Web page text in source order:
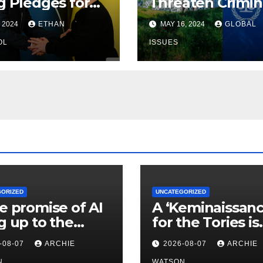
Warnings
2024 ETHAN
Court — &
Israel to Nuke
— Global Issues
MAY 16, 2024 GLOBAL
ISSUES
promise of AI
up to the
| Fiona
08-07 ARCHIE
UNCATEGORIZED
A
for the Tories is
wishful thinking
Badenoch’s
2026-08-07 ARCHIE